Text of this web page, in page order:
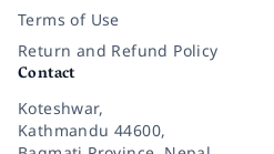
Terms of Use
Return and Refund Policy
Contact
Koteshwar,
Kathmandu 44600,